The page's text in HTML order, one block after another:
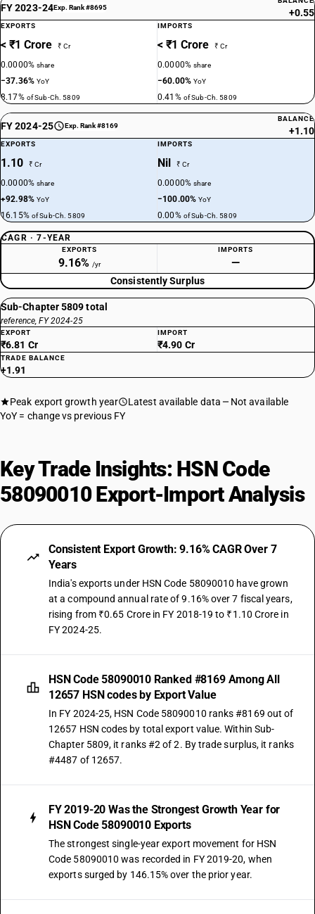
FY 2023-24Exp. Rank #8695 +0.55
EXPORTS
< ₹1 Crore ₹ Cr
0.0000%share
−37.36%YoY
8.17% of Sub-Ch. 5809
IMPORTS
< ₹1 Crore ₹ Cr
0.0000%share
−60.00%YoY
0.41% of Sub-Ch. 5809
FY 2024-25 Exp. Rank #8169
BALANCE
+1.10
EXPORTS
1.10 ₹ Cr
0.0000%share
+92.98%YoY
16.15% of Sub-Ch. 5809
IMPORTS
Nil ₹ Cr
0.0000%share
−100.00%YoY
0.00% of Sub-Ch. 5809
CAGR · 7-YEAR
EXPORTS
9.16% /yr
IMPORTS
—
Consistently Surplus
Sub-Chapter 5809 total
reference, FY 2024-25
EXPORT
₹6.81 Cr
IMPORT
₹4.90 Cr
TRADE BALANCE
+1.91
Peak export growth year Latest available data
Not available
YoY = change vs previous FY
Key Trade Insights: HSN Code
58090010 Export-Import Analysis
Consistent Export Growth: 9.16% CAGR Over 7
Years
India's exports under HSN Code 58090010 have grown
at a compound annual rate of 9.16% over 7 fiscal years,
rising from ₹0.65 Crore in FY 2018-19 to ₹1.10 Crore in
FY 2024-25.
HSN Code 58090010 Ranked #8169 Among All
12657 HSN codes by Export Value
In FY 2024-25, HSN Code 58090010 ranks #8169 out of
12657 HSN codes by total export value. Within Sub-
Chapter 5809, it ranks #2 of 2. By trade surplus, it ranks
#4487 of 12657.
FY 2019-20 Was the Strongest Growth Year for
HSN Code 58090010 Exports
The strongest single-year export movement for HSN
Code 58090010 was recorded in FY 2019-20, when
exports surged by 146.15% over the prior year.